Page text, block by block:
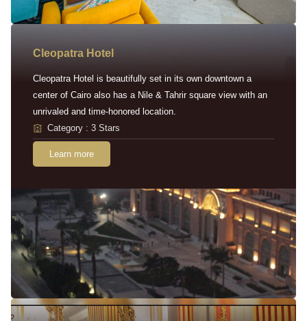
Cleopatra Hotel
Cleopatra Hotel is beautifully set in its own downtown a
center of Cairo also has a Nile & Tahrir square view with an
unrivaled and time-honored location.
Category : 3 Stars
Learn more